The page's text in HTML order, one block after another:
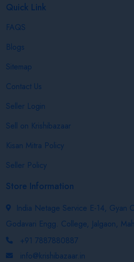
Quick Link
FAQS
Blogs
Sitemap
Contact Us
Seller Login
Sell on Krishibazaar
Kisan Mitra Policy
Seller Policy
Store Information
India Netage Service E-14, Gyan
Godavari Engg. College, Jalgaon,
+91 7887880887
info@krishibazaar.in